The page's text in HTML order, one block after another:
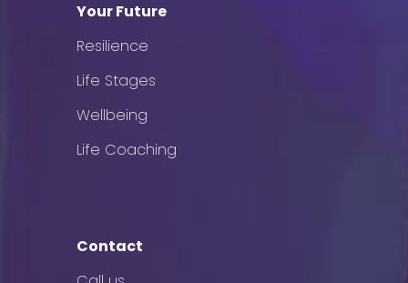
Your Future
Resilience
Life Stages
Wellbeing
Life Coaching
Contact